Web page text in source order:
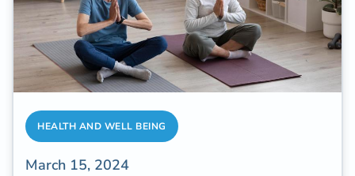
HEALTH AND WELL BEING
March 15, 2024